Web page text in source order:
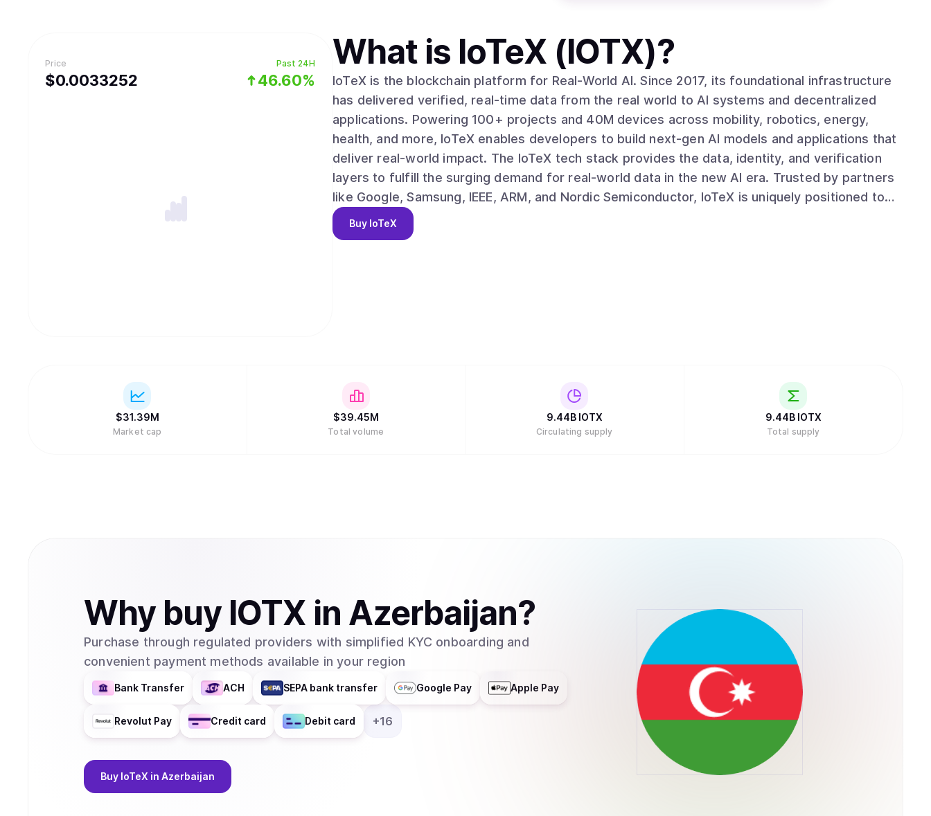
Price
$0.0033252
Past 24H
46.60%
What is IoTeX (IOTX)?
IoTeX is the blockchain platform for Real-World AI. Since 2017, its foundational infrastructure
has delivered verified, real-time data from the real world to AI systems and decentralized
applications. Powering 100+ projects and 40M devices across mobility, robotics, energy,
health, and more, IoTeX enables developers to build next-gen AI models and applications that
deliver real-world impact. The IoTeX tech stack provides the data, identity, and verification
layers to fulfill the surging demand for real-world data in the new AI era. Trusted by partners
like Google, Samsung, IEEE, ARM, and Nordic Semiconductor, IoTeX is uniquely positioned to
capture the multi-trillion-dollar AI and data economy.
Buy IoTeX
$31.39M
Market cap
$39.45M
Total volume
9.44B IOTX
Circulating supply
9.44B IOTX
Total supply
Why buy IOTX in Azerbaijan?
Purchase through regulated providers with simplified KYC onboarding and
convenient payment methods available in your region
Bank Transfer ACH SEPA bank transfer Google Pay Apple Pay
Revolut Pay Credit card Debit card +16
Buy IoTeX in Azerbaijan